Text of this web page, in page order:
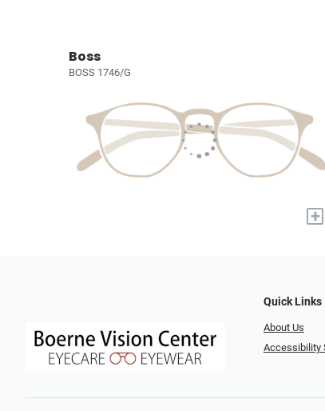
Boss
BOSS 1746/G
+
Quick Links
About Us
Accessibility